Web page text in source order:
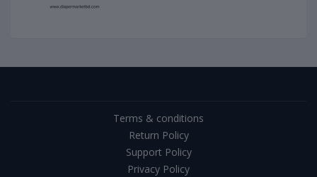
Terms & conditions
Return Policy
Support Policy
Privacy Policy